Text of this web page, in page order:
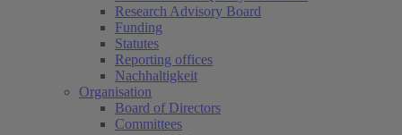
Research Advisory Board
Funding
Statutes
Reporting offices
Nachhaltigkeit
Organisation
Board of Directors
Committees